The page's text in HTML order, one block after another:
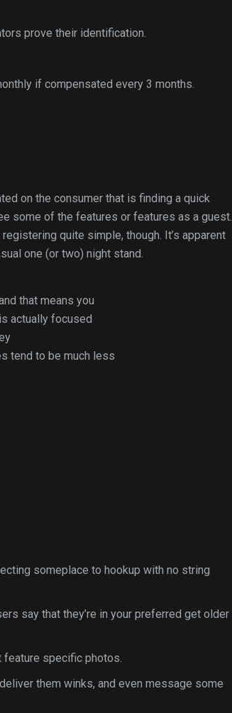
prove their identification.
if compensated every 3 months.
on the consumer that is finding a quick
some of the features or features as a guest.
quite simple, though. It’s apparent
one (or two) night stand.
that means you
actually focused
tend to be much less
someplace to hookup with no string
say that they’re in your preferred get older
feature specific photos.
them winks, and even message some